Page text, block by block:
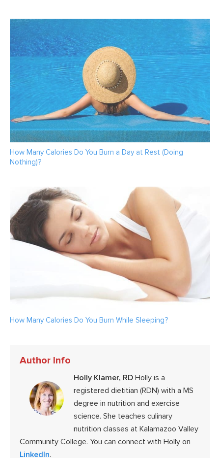
How Many Calories Do You Burn a Day at Rest (Doing
Nothing)?
How Many Calories Do You Burn While Sleeping?
Author Info
Holly Klamer, RD Holly is a
registered dietitian (RDN) with a MS
degree in nutrition and exercise
science. She teaches culinary
nutrition classes at Kalamazoo Valley
Community College. You can connect with Holly on
LinkedIn.